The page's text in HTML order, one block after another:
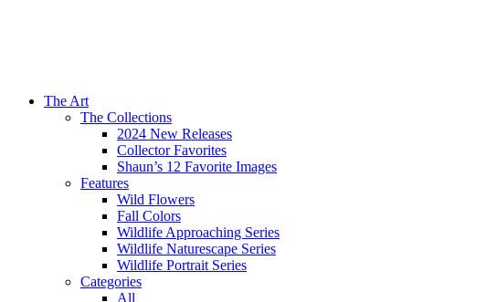
The Art
The Collections
2024 New Releases
Collector Favorites
Shaun’s 12 Favorite Images
Features
Wild Flowers
Fall Colors
Wildlife Approaching Series
Wildlife Naturescape Series
Wildlife Portrait Series
Categories
All